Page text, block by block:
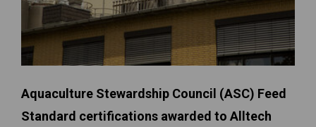
Aquaculture Stewardship Council (ASC) Feed
Standard certifications awarded to Alltech